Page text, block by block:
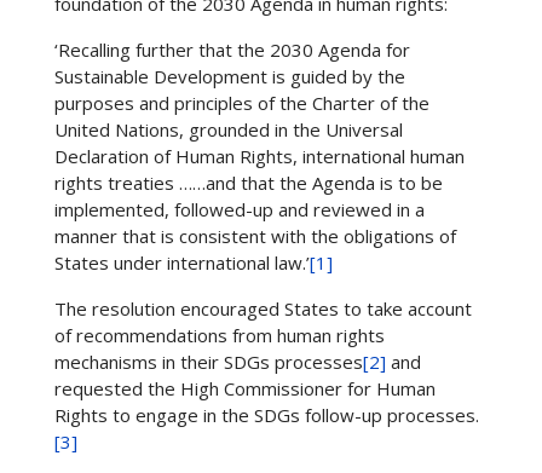
‘Recalling further that the 2030 Agenda for
Sustainable Development is guided by the
purposes and principles of the Charter of the
United Nations, grounded in the Universal
Declaration of Human Rights, international human
rights treaties ……and that the Agenda is to be
implemented, followed-up and reviewed in a
manner that is consistent with the obligations of
States under international law.’[1]
The resolution encouraged States to take account
of recommendations from human rights
mechanisms in their SDGs processes[2] and
requested the High Commissioner for Human
Rights to engage in the SDGs follow-up processes.
[3]